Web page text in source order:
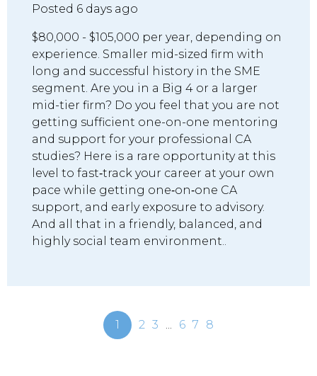
Posted 6 days ago
$80,000 - $105,000 per year, depending on
experience. Smaller mid-sized firm with
long and successful history in the SME
segment. Are you in a Big 4 or a larger
mid-tier firm? Do you feel that you are not
getting sufficient one-on-one mentoring
and support for your professional CA
studies? Here is a rare opportunity at this
level to fast‑track your career at your own
pace while getting one‑on‑one CA
support, and early exposure to advisory.
And all that in a friendly, balanced, and
highly social team environment..
1 2 3 ... 6 7 8